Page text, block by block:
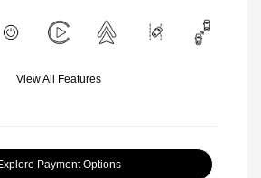
View All Features
Payment Options